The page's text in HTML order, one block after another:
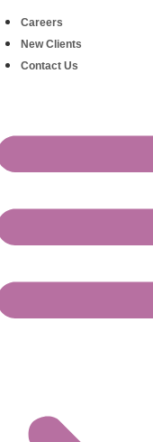
Careers
New Clients
Contact Us